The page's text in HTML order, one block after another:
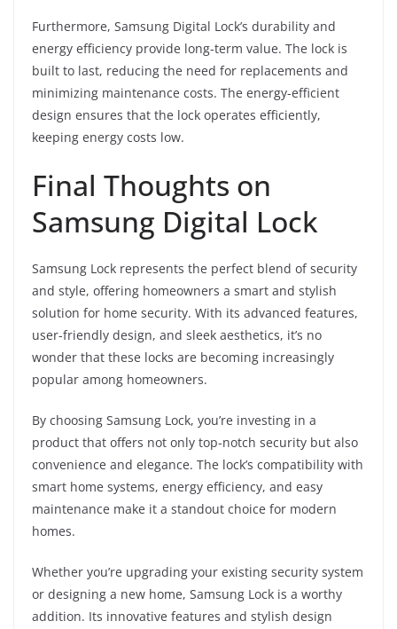
Furthermore, Samsung Digital Lock’s durability and
energy efficiency provide long-term value. The lock is
built to last, reducing the need for replacements and
minimizing maintenance costs. The energy-efficient
design ensures that the lock operates efficiently,
keeping energy costs low.
Final Thoughts on
Samsung Digital Lock
Samsung Lock represents the perfect blend of security
and style, offering homeowners a smart and stylish
solution for home security. With its advanced features,
user-friendly design, and sleek aesthetics, it’s no
wonder that these locks are becoming increasingly
popular among homeowners.
By choosing Samsung Lock, you’re investing in a
product that offers not only top-notch security but also
convenience and elegance. The lock’s compatibility with
smart home systems, energy efficiency, and easy
maintenance make it a standout choice for modern
homes.
Whether you’re upgrading your existing security system
or designing a new home, Samsung Lock is a worthy
addition. Its innovative features and stylish design